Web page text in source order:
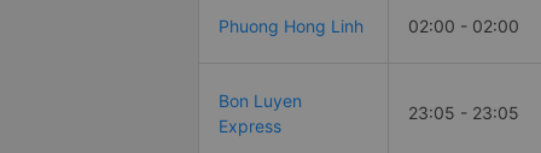
Phuong Hong Linh 02:00 - 02:00
Bon Luyen
Express
23:05 - 23:05